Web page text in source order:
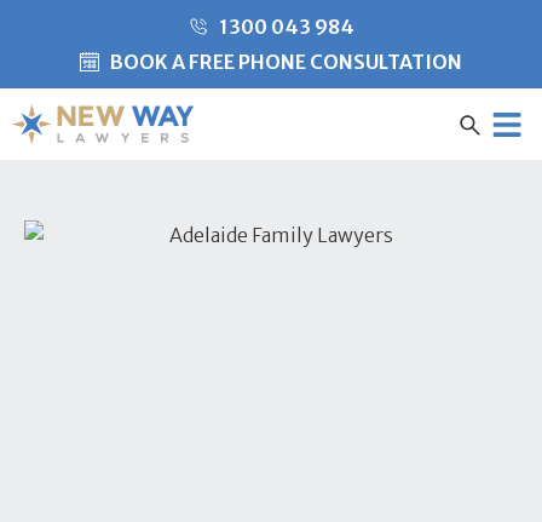
1300 043 984
BOOK A FREE PHONE CONSULTATION